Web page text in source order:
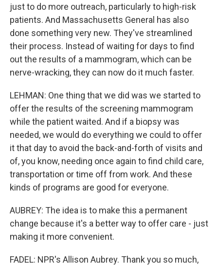
just to do more outreach, particularly to high-risk
patients. And Massachusetts General has also
done something very new. They've streamlined
their process. Instead of waiting for days to find
out the results of a mammogram, which can be
nerve-wracking, they can now do it much faster.
LEHMAN: One thing that we did was we started to
offer the results of the screening mammogram
while the patient waited. And if a biopsy was
needed, we would do everything we could to offer
it that day to avoid the back-and-forth of visits and
of, you know, needing once again to find child care,
transportation or time off from work. And these
kinds of programs are good for everyone.
AUBREY: The idea is to make this a permanent
change because it's a better way to offer care - just
making it more convenient.
FADEL: NPR's Allison Aubrey. Thank you so much,